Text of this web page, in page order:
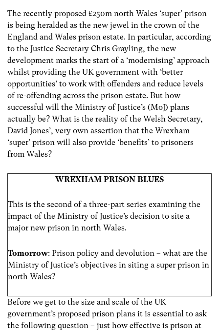
The recently proposed £250m north Wales ‘super’ prison
is being heralded as the new jewel in the crown of the
England and Wales prison estate. In particular, according
to the Justice Secretary Chris Grayling, the new
development marks the start of a ‘modernising’ approach
whilst providing the UK government with ‘better
opportunities’ to work with offenders and reduce levels
of re-offending across the prison estate. But how
successful will the Ministry of Justice’s (MoJ) plans
actually be? What is the reality of the Welsh Secretary,
David Jones’, very own assertion that the Wrexham
‘super’ prison will also provide ‘benefits’ to prisoners
from Wales?
WREXHAM PRISON BLUES
This is the second of a three-part series examining the
impact of the Ministry of Justice’s decision to site a
major new prison in north Wales.
Tomorrow: Prison policy and devolution – what are the
Ministry of Justice’s objectives in siting a super prison in
north Wales?
Before we get to the size and scale of the UK
government’s proposed prison plans it is essential to ask
the following question – just how effective is prison at